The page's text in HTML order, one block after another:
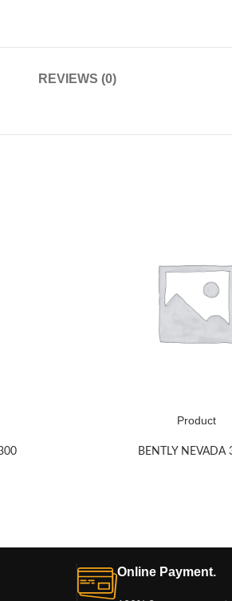
REVIEWS (0)
Product
BENTLY NEVADA
Online Payment.